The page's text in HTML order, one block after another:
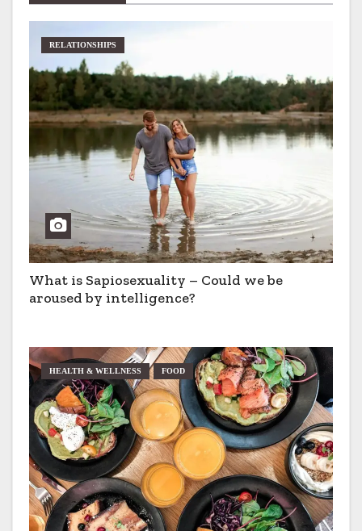
RELATIONSHIPS
What is Sapiosexuality – Could we be
aroused by intelligence?
HEALTH & WELLNESS FOOD